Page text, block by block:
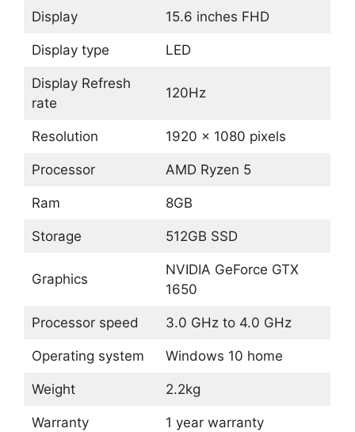
Display 15.6 inches FHD
Display type LED
Display Refresh
rate
120Hz
Resolution 1920 x 1080 pixels
Processor AMD Ryzen 5
Ram 8GB
Storage 512GB SSD
Graphics
NVIDIA GeForce GTX
1650
Processor speed 3.0 GHz to 4.0 GHz
Operating system Windows 10 home
Weight 2.2kg
Warranty 1 year warranty